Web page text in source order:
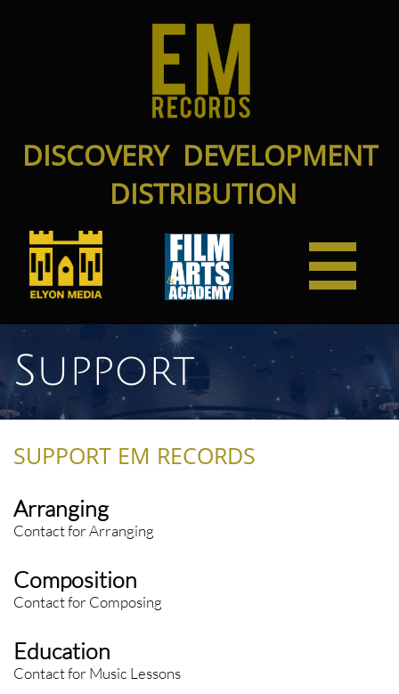
DISCOVERY DEVELOPMENT
DISTRIBUTION

Support
SUPPORT EM RECORDS
Arranging
Contact for Arranging
Composition
Contact for Composing
Education
Contact for Music Lessons